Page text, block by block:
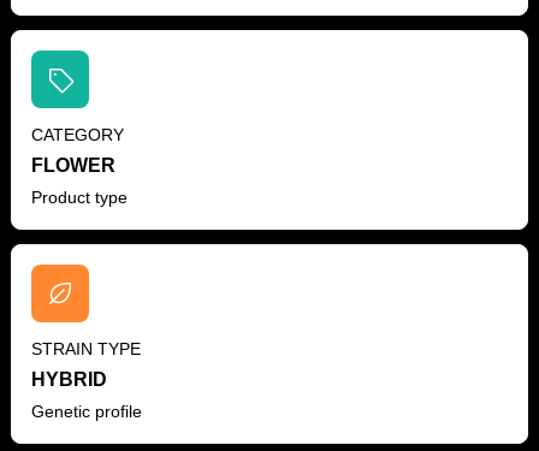
CATEGORY
FLOWER
Product type
STRAIN TYPE
HYBRID
Genetic profile